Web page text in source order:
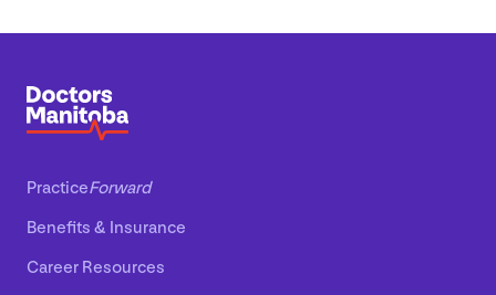
PracticeForward
Benefits & Insurance
Career Resources